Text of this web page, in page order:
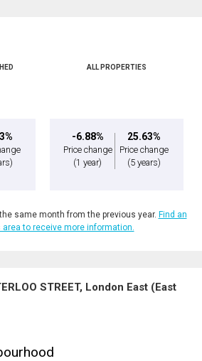
ALL PROPERTIES
-6.88%
Price change
(1 year)
25.63%
Price change
(5 years)
same month from the previous year. Find an
to receive more information.
STREET, London East (East